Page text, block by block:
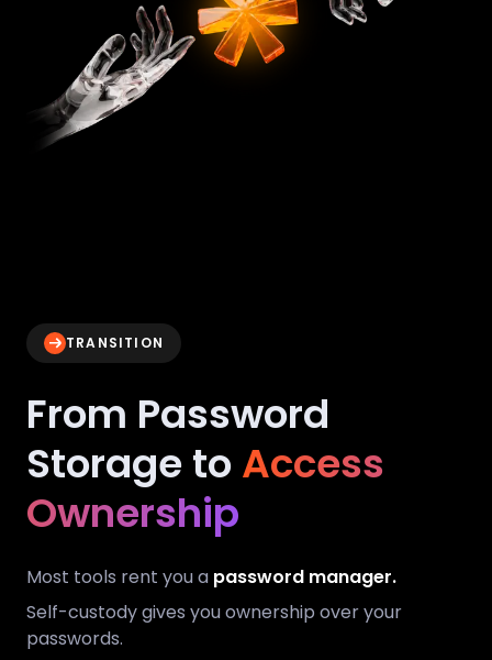
TRANSITION
From Password
Storage toAccess
Ownership
Most tools rent you a password manager.
Self-custody gives you ownership over your
passwords.